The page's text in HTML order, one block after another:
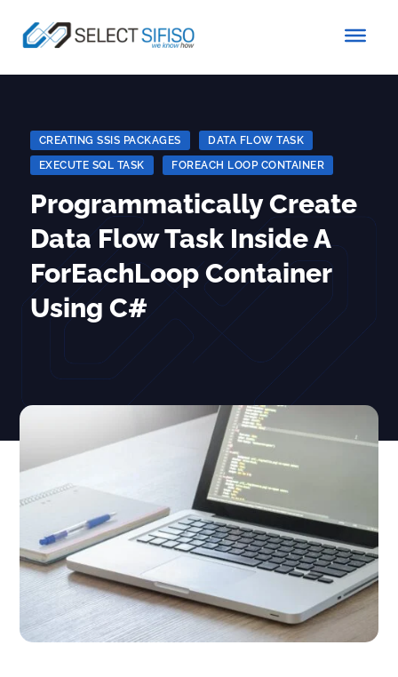
CREATING SSIS PACKAGES DATA FLOW TASK
EXECUTE SQL TASK
FOREACH LOOP CONTAINER
Programmatically Create
Data Flow Task Inside A
ForEachLoop Container
Using C#